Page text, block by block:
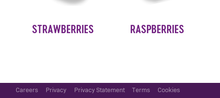
STRAWBERRIES RASPBERRIES
Careers Privacy Privacy Statement Terms Cookies